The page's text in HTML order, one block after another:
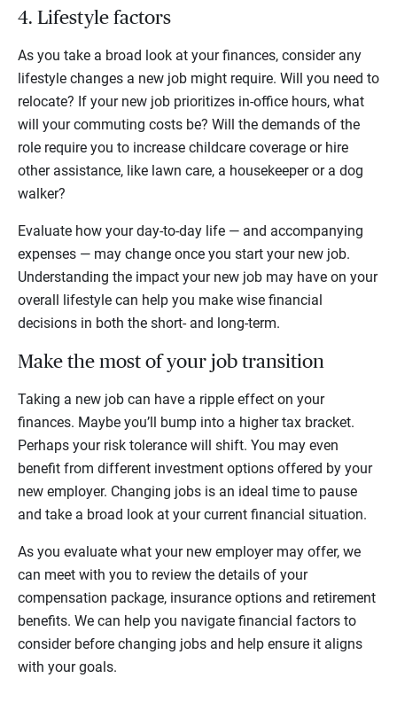
4. Lifestyle factors
As you take a broad look at your finances, consider any
lifestyle changes a new job might require. Will you need to
relocate? If your new job prioritizes in-office hours, what
will your commuting costs be? Will the demands of the
role require you to increase childcare coverage or hire
other assistance, like lawn care, a housekeeper or a dog
walker?
Evaluate how your day-to-day life — and accompanying
expenses — may change once you start your new job.
Understanding the impact your new job may have on your
overall lifestyle can help you make wise financial
decisions in both the short- and long-term.
Make the most of your job transition
Taking a new job can have a ripple effect on your
finances. Maybe you’ll bump into a higher tax bracket.
Perhaps your risk tolerance will shift. You may even
benefit from different investment options offered by your
new employer. Changing jobs is an ideal time to pause
and take a broad look at your current financial situation.
As you evaluate what your new employer may offer, we
can meet with you to review the details of your
compensation package, insurance options and retirement
benefits. We can help you navigate financial factors to
consider before changing jobs and help ensure it aligns
with your goals.